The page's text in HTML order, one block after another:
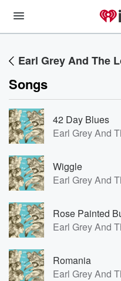
Earl Grey And The
Songs
42 Day Blues
Earl Grey And
Wiggle
Earl Grey And
Rose Painted
Earl Grey And
Romania
Earl Grey And